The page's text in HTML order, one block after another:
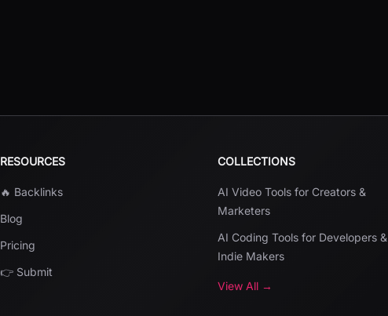
RESOURCES
🔥 Backlinks
Blog
Pricing
👉 Submit
COLLECTIONS
AI Video Tools for Creators &
Marketers
AI Coding Tools for Developers &
Indie Makers
View All →